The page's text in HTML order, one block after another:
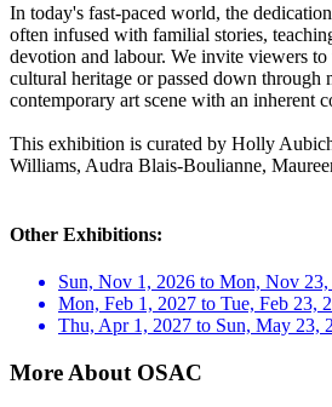
In today's fast-paced world, the
often infused with familial stories,
devotion and labour. We invite viewers
cultural heritage or passed down
contemporary art scene with an inherent
This exhibition is curated by Holly
Williams, Audra Blais-Boulianne,
Other Exhibitions:
Sun, Nov 1, 2026 to Mon, Nov
Mon, Feb 1, 2027 to Tue, Feb 23,
Thu, Apr 1, 2027 to Sun, May 23,
More About OSAC